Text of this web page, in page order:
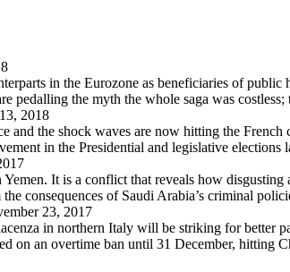
in the Eurozone as beneficiaries of
pedalling the myth the whole saga was
2018
and the shock waves are now hitting the
in the Presidential and legislative
It is a conflict that reveals how
consequences of Saudi Arabia’s criminal
23, 2017
in northern Italy will be striking for
on an overtime ban until 31 December, hitting